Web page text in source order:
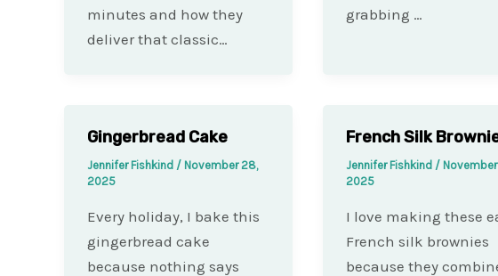
minutes and how they
deliver that classic…
grabbing …
Gingerbread Cake
Jennifer Fishkind / November 28,
2025
Every holiday, I bake this
gingerbread cake
because nothing says
French Silk
Jennifer Fishkind /
2025
I love making these
French silk brownies
because they